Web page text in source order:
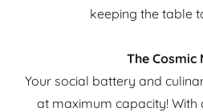
keeping the table
The Cosmic
Your social battery and
at maximum capacity! With